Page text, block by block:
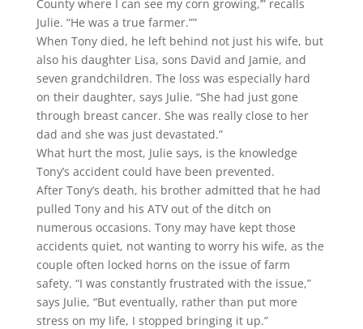
County where I can see my corn growing,’” recalls
Julie. “He was a true farmer.””
When Tony died, he left behind not just his wife, but
also his daughter Lisa, sons David and Jamie, and
seven grandchildren. The loss was especially hard
on their daughter, says Julie. “She had just gone
through breast cancer. She was really close to her
dad and she was just devastated.”
What hurt the most, Julie says, is the knowledge
Tony’s accident could have been prevented.
After Tony’s death, his brother admitted that he had
pulled Tony and his ATV out of the ditch on
numerous occasions. Tony may have kept those
accidents quiet, not wanting to worry his wife, as the
couple often locked horns on the issue of farm
safety. “I was constantly frustrated with the issue,”
says Julie, “But eventually, rather than put more
stress on my life, I stopped bringing it up.”